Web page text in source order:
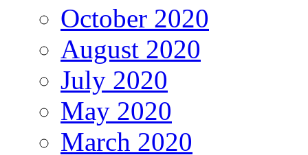
October 2020
August 2020
July 2020
May 2020
March 2020